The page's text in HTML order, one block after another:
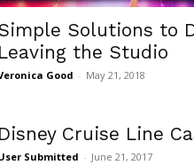
Solutions to
Leaving the Studio
Good - May 21, 2018
Disney Cruise Line
Submitted - June 21, 2017